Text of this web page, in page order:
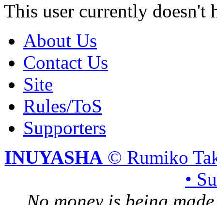
This user currently doesn't
About Us
Contact Us
Site
Rules/ToS
Supporters
INUYASHA © Rumiko
•